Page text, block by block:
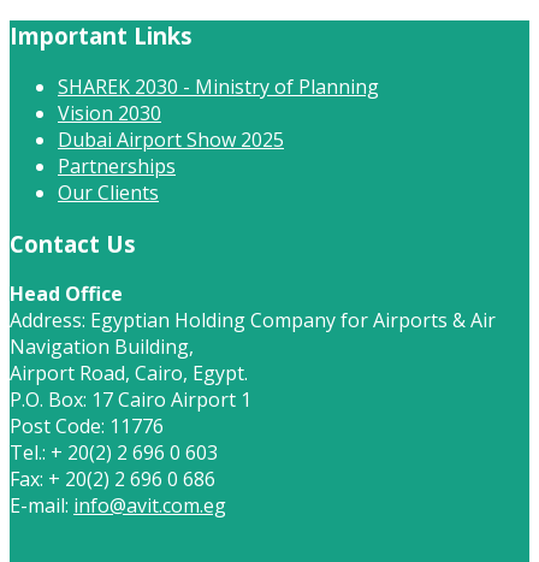
Important Links
SHAREK 2030 - Ministry of Planning
Vision 2030
Dubai Airport Show 2025
Partnerships
Our Clients
Contact Us
Head Office
Address: Egyptian Holding Company for Airports & Air
Navigation Building,
Airport Road, Cairo, Egypt.
P.O. Box: 17 Cairo Airport 1
Post Code: 11776
Tel.: + 20(2) 2 696 0 603
Fax: + 20(2) 2 696 0 686
E-mail: info@avit.com.eg